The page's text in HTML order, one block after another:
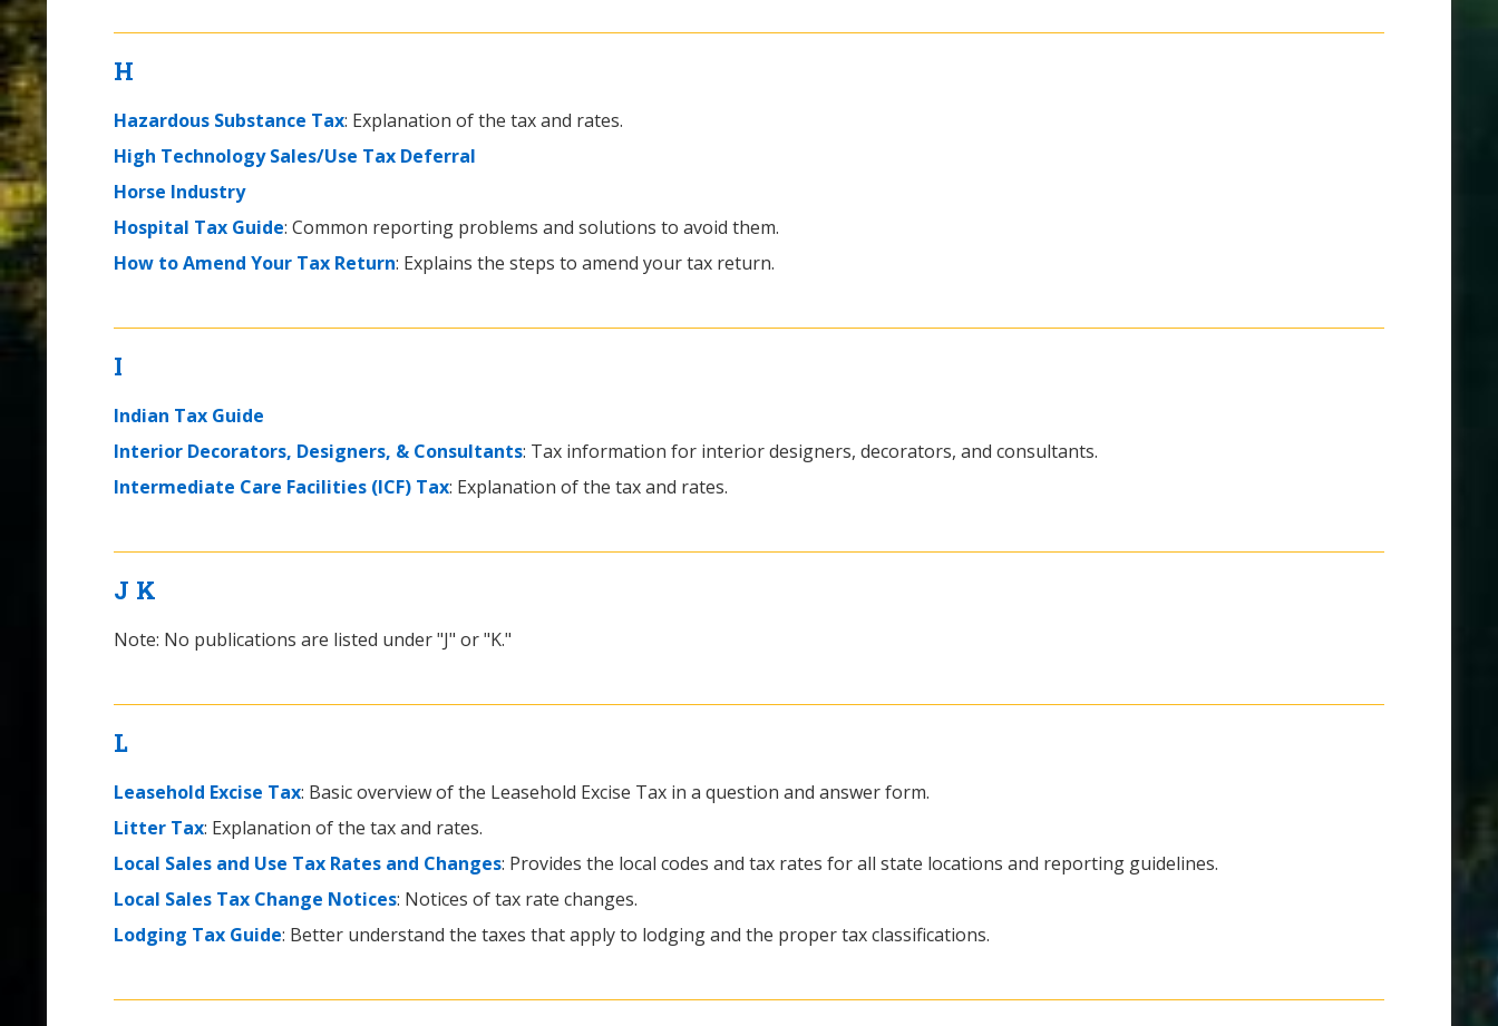
H
Hazardous Substance Tax: Explanation of the tax and rates.
High Technology Sales/Use Tax Deferral
Horse Industry
Hospital Tax Guide: Common reporting problems and solutions to avoid them.
How to Amend Your Tax Return: Explains the steps to amend your tax return.
I
Indian Tax Guide
Interior Decorators, Designers, & Consultants: Tax information for interior designers, decorators, and consultants.
Intermediate Care Facilities (ICF) Tax: Explanation of the tax and rates.
J K
Note: No publications are listed under "J" or "K."
L
Leasehold Excise Tax: Basic overview of the Leasehold Excise Tax in a question and answer form.
Litter Tax: Explanation of the tax and rates.
Local Sales and Use Tax Rates and Changes: Provides the local codes and tax rates for all state locations and reporting guidelines.
Local Sales Tax Change Notices: Notices of tax rate changes.
Lodging Tax Guide: Better understand the taxes that apply to lodging and the proper tax classifications.